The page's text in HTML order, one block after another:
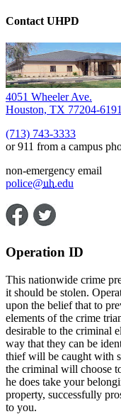
Contact UHPD
4051 Wheeler Ave.
Houston, TX 77204-6191
(713) 743-3333
or 911 from a campus
non-emergency email
police@uh.edu
Operation ID
This nationwide crime
it should be stolen.
upon the belief that to
elements of the crime
desirable to the criminal
way that they can be
thief will be caught with
the criminal will choose
he does take your
property, successfully
to you.